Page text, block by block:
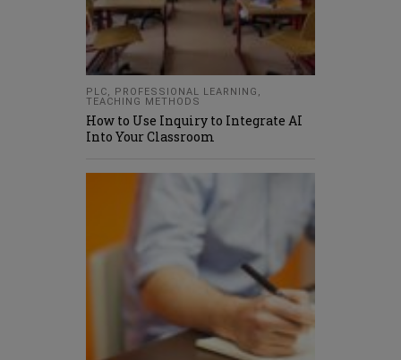
PLC, PROFESSIONAL LEARNING ,
TEACHING METHODS
How to Use Inquiry to Integrate AI
Into Your Classroom